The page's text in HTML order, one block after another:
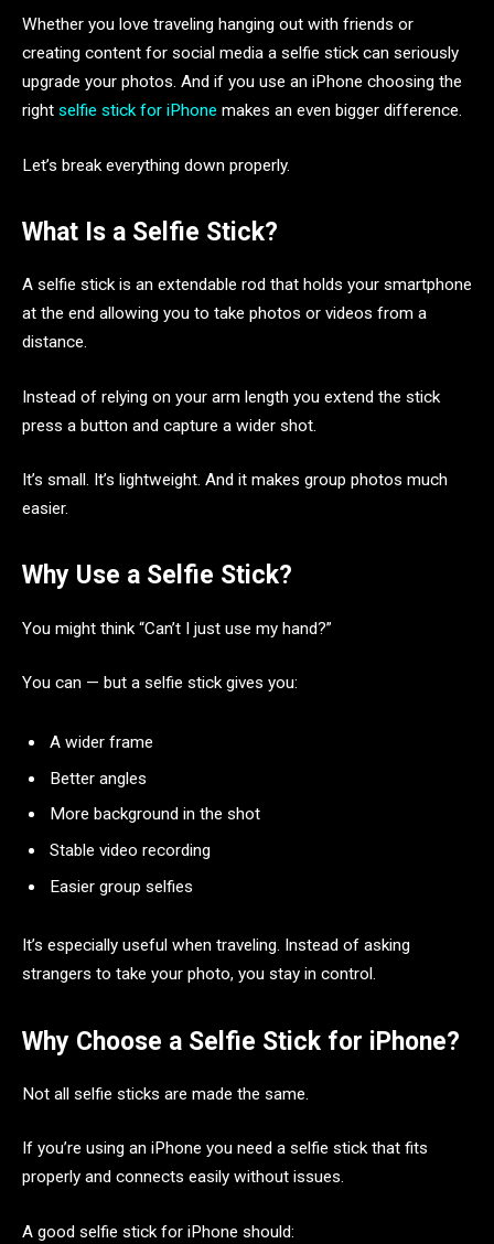
Whether you love traveling hanging out with friends or
creating content for social media a selfie stick can seriously
upgrade your photos. And if you use an iPhone choosing the
right selfie stick for iPhone makes an even bigger difference.
Let’s break everything down properly.
What Is a Selfie Stick?
A selfie stick is an extendable rod that holds your smartphone
at the end allowing you to take photos or videos from a
distance.
Instead of relying on your arm length you extend the stick
press a button and capture a wider shot.
It’s small. It’s lightweight. And it makes group photos much
easier.
Why Use a Selfie Stick?
You might think “Can’t I just use my hand?”
You can — but a selfie stick gives you:
A wider frame
Better angles
More background in the shot
Stable video recording
Easier group selfies
It’s especially useful when traveling. Instead of asking
strangers to take your photo, you stay in control.
Why Choose a Selfie Stick for iPhone?
Not all selfie sticks are made the same.
If you’re using an iPhone you need a selfie stick that fits
properly and connects easily without issues.
A good selfie stick for iPhone should: